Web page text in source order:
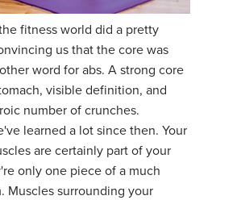
fitness world did a pretty
us that the core was
word for abs. A strong core
visible definition, and
number of crunches.
learned a lot since then. Your
are certainly part of your
only one piece of a much
Muscles surrounding your